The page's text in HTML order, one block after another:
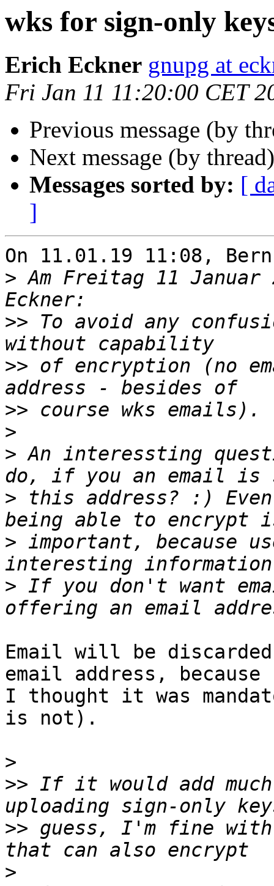
wks for sign-only
Erich Eckner gnupg at
Fri Jan 11 11:20:00 CET
Previous message (by
Next message (by
Messages sorted by: [
]
On 11.01.19 11:08,
> Am Freitag 11
>> To avoid any
>> of encryption (no
>>
>
> An interessting
> this address? :)
> important, because
> If you don't want
Email will be
email address, because
I thought it was
is not).
>
>> If it would add
>> guess, I'm fine
>